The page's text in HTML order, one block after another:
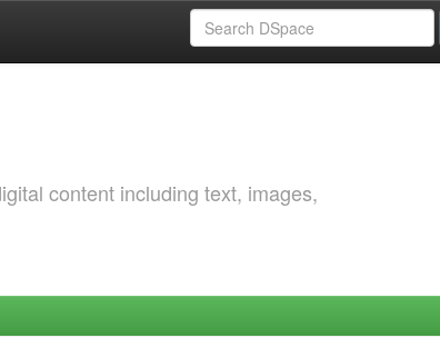
content including text, images,